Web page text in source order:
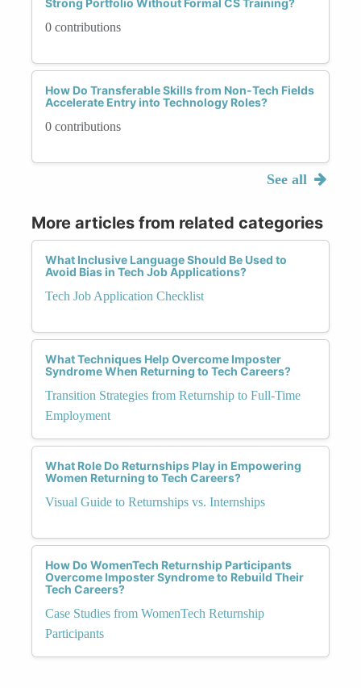
Strong Portfolio Without Formal CS Training?
0 contributions
How Do Transferable Skills from Non-Tech Fields
Accelerate Entry into Technology Roles?
0 contributions
See all
More articles from related categories
What Inclusive Language Should Be Used to
Avoid Bias in Tech Job Applications?
Tech Job Application Checklist
What Techniques Help Overcome Imposter
Syndrome When Returning to Tech Careers?
Transition Strategies from Returnship to Full-Time
Employment
What Role Do Returnships Play in Empowering
Women Returning to Tech Careers?
Visual Guide to Returnships vs. Internships
How Do WomenTech Returnship Participants
Overcome Imposter Syndrome to Rebuild Their
Tech Careers?
Case Studies from WomenTech Returnship
Participants